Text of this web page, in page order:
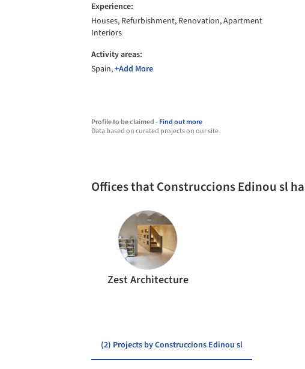
Experience:
Houses, Refurbishment, Renovation, Apartment
Interiors
Activity areas:
Spain,+Add More
Profile to be claimed -Find out more
Data based on curated projects on our site
Offices that Construccions Edinou sl
Zest Architecture
(2) Projects by Construccions Edinou sl